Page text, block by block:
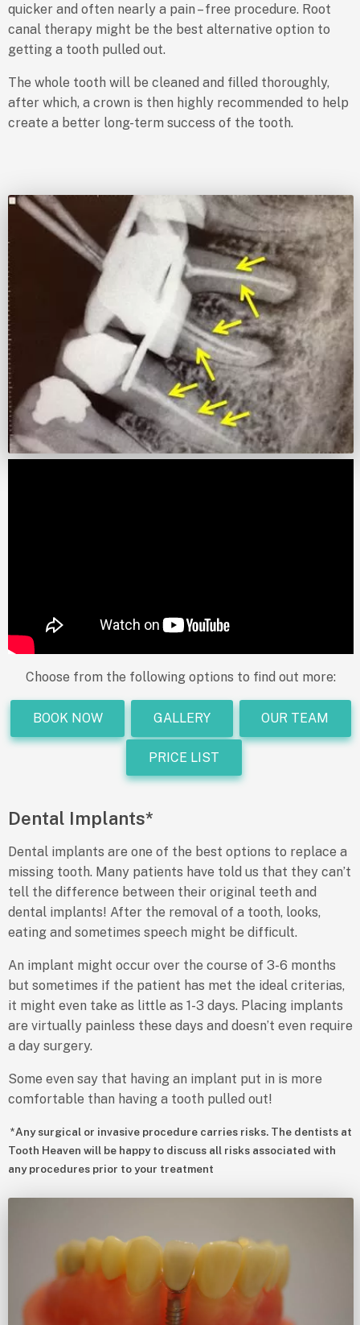
quicker and often nearly a pain – free procedure. Root
canal therapy might be the best alternative option to
getting a tooth pulled out.
The whole tooth will be cleaned and filled thoroughly,
after which, a crown is then highly recommended to help
create a better long-term success of the tooth.
Choose from the following options to find out more:
BOOK NOW GALLERY OUR TEAM
PRICE LIST
Dental Implants*
Dental implants are one of the best options to replace a
missing tooth. Many patients have told us that they can’t
tell the difference between their original teeth and
dental implants! After the removal of a tooth, looks,
eating and sometimes speech might be difficult.
An implant might occur over the course of 3-6 months
but sometimes if the patient has met the ideal criterias,
it might even take as little as 1-3 days. Placing implants
are virtually painless these days and doesn’t even require
a day surgery.
Some even say that having an implant put in is more
comfortable than having a tooth pulled out!
*Any surgical or invasive procedure carries risks. The dentists at
Tooth Heaven will be happy to discuss all risks associated with
any procedures prior to your treatment